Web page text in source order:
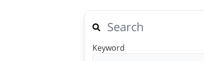
Search
Keyword